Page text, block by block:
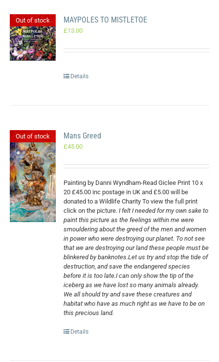
Out of stock MAYPOLES TO MISTLETOE
£13.00
Details
Out of stock Mans Greed
£45.00
Painting by Danni Wyndham-Read Giclee Print 10 x
20 £45.00 inc postage in UK and £5.00 will be
donated to a Wildlife Charity To view the full print
click on the picture.I felt I needed for my own sake to
paint this picture as the feelings within me were
smouldering about the greed of the men and women
in power who were destroying our planet. To not see
that we are destroying our land these people must be
blinkered by banknotes.Let us try and stop the tide of
destruction, and save the endangered species
before it is too late.I can only show the tip of the
iceberg as we have lost so many animals already.
We all should try and save these creatures and
habitat who have as much right as we have to be on
this precious land.
Details